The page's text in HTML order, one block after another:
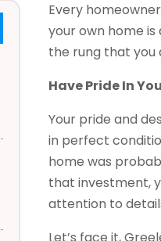
Every
your own home
the rung that you
Have Pride In
Your pride and
in perfect
home was
that investment,
attention to